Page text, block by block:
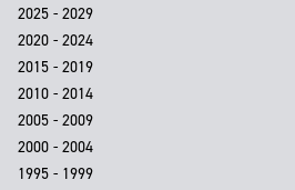
2025 - 2029
2020 - 2024
2015 - 2019
2010 - 2014
2005 - 2009
2000 - 2004
1995 - 1999